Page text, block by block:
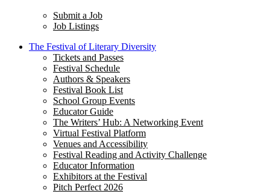
Submit a Job
Job Listings
The Festival of Literary Diversity
Tickets and Passes
Festival Schedule
Authors & Speakers
Festival Book List
School Group Events
Educator Guide
The Writers’ Hub: A Networking Event
Virtual Festival Platform
Venues and Accessibility
Festival Reading and Activity Challenge
Educator Information
Exhibitors at the Festival
Pitch Perfect 2026